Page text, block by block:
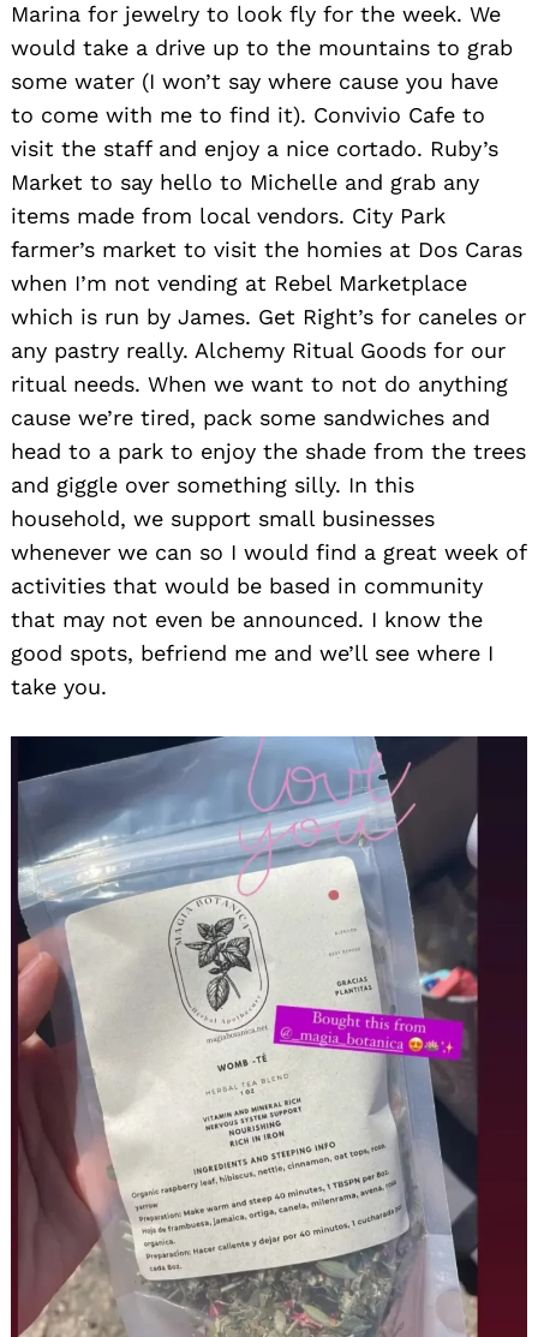
Marina for jewelry to look fly for the week. We
would take a drive up to the mountains to grab
some water (I won’t say where cause you have
to come with me to find it). Convivio Cafe to
visit the staff and enjoy a nice cortado. Ruby’s
Market to say hello to Michelle and grab any
items made from local vendors. City Park
farmer’s market to visit the homies at Dos Caras
when I’m not vending at Rebel Marketplace
which is run by James. Get Right’s for caneles or
any pastry really. Alchemy Ritual Goods for our
ritual needs. When we want to not do anything
cause we’re tired, pack some sandwiches and
head to a park to enjoy the shade from the trees
and giggle over something silly. In this
household, we support small businesses
whenever we can so I would find a great week of
activities that would be based in community
that may not even be announced. I know the
good spots, befriend me and we’ll see where I
take you.